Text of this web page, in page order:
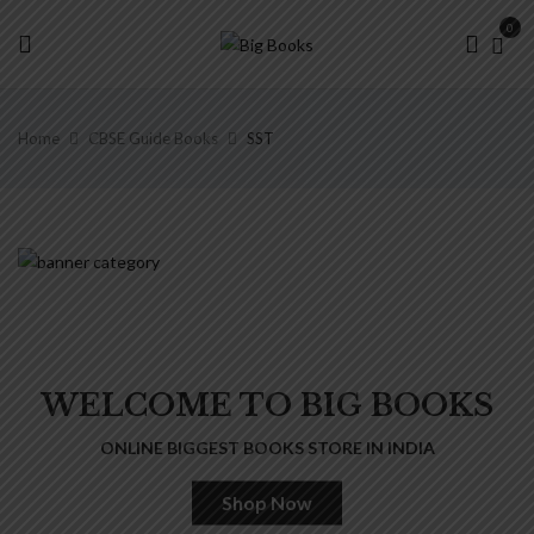
0
Home CBSE Guide Books SST
WELCOME TO BIG BOOKS
ONLINE BIGGEST BOOKS STORE IN INDIA
Shop Now